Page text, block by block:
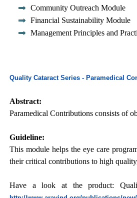
Community Outreach Module
Financial Sustainability Module
Management Principles and
Quality Cataract Series - Paramedical
Abstract:
Paramedical Contributions consists of
Guideline:
This module helps the eye care
their critical contributions to high
Have a look at the product: